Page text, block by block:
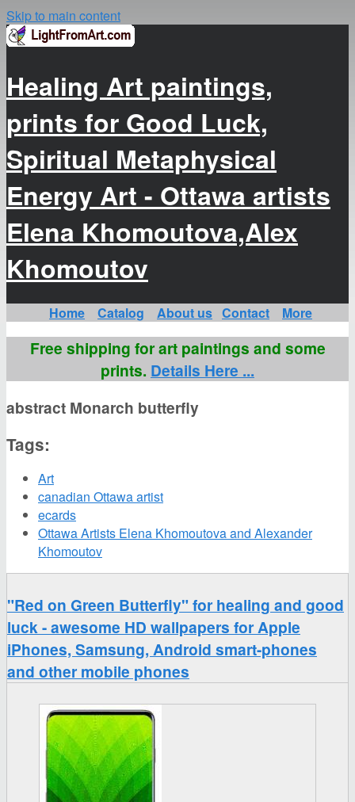
Skip to main content
Healing Art paintings,
prints for Good Luck,
Spiritual Metaphysical
Energy Art - Ottawa artists
Elena Khomoutova,Alex
Khomoutov
Home Catalog About us Contact More
Free shipping for art paintings and some
prints. Details Here ...
abstract Monarch butterfly
Tags:
Art
canadian Ottawa artist
ecards
Ottawa Artists Elena Khomoutova and Alexander
Khomoutov
"Red on Green Butterfly" for healing and good
luck - awesome HD wallpapers for Apple
iPhones, Samsung, Android smart-phones
and other mobile phones